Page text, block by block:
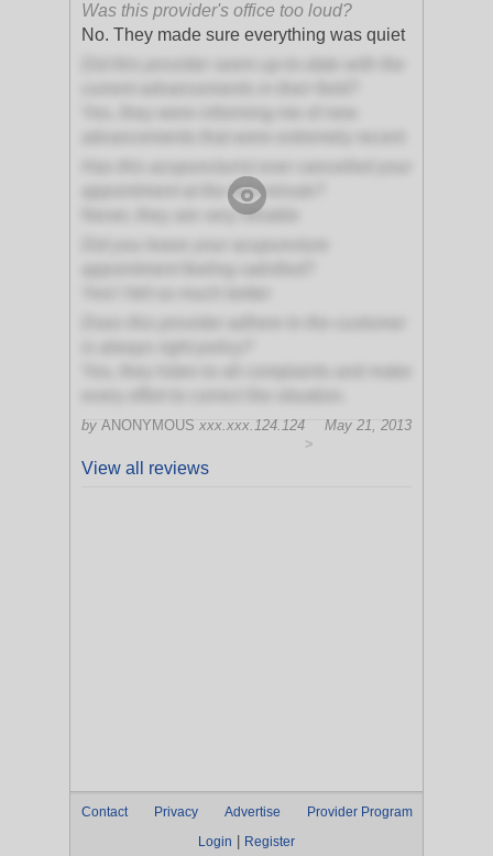
Was this provider's office too loud?
No. They made sure everything was quiet
appointment at the last minute?
Never, they are very reliable
by ANONYMOUS xxx.xxx.124.124
May 21, 2013
>
View all reviews
Contact Privacy Advertise
Provider Program
Login
Register